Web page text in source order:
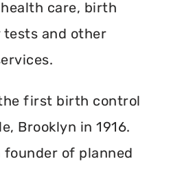
care, birth
and other
first birth control
Brooklyn in 1916.
founder of planned